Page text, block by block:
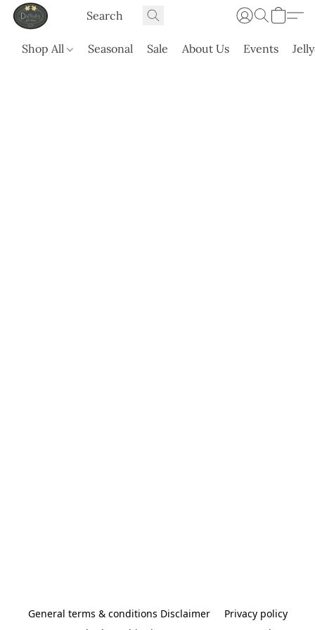
Shop All Seasonal Sale About Us Events
General terms & conditions Disclaimer
Privacy policy